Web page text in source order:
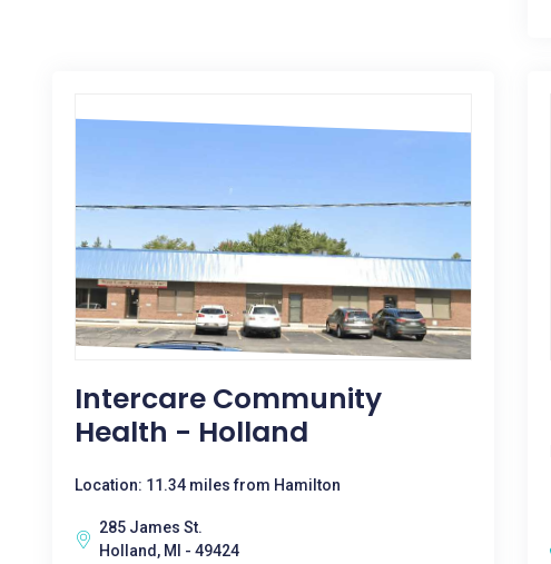
Intercare Community
Health - Holland
Location: 11.34 miles from Hamilton
285 James St.
Holland, MI - 49424